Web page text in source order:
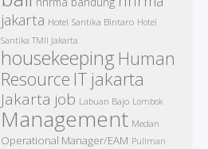
jakarta Hotel Santika Bintaro Hotel
Santika TMII Jakarta
housekeeping Human
Resource IT jakarta
Jakarta job Labuan Bajo Lombok
Management Medan
Operational Manager/EAM Pullman